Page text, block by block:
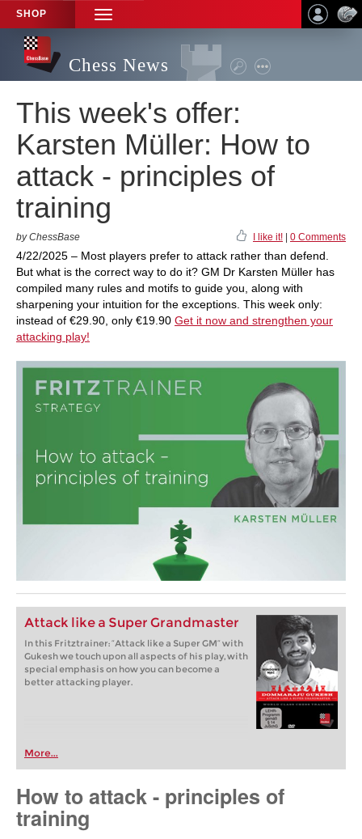
SHOP
TOGGLE
NAVIGATION
Chess News
This week's offer:
Karsten Müller: How to
attack - principles of
training
by ChessBase I like it! 0 Comments
4/22/2025 – Most players prefer to attack rather than defend.
But what is the correct way to do it? GM Dr Karsten Müller has
compiled many rules and motifs to guide you, along with
sharpening your intuition for the exceptions. This week only:
instead of €29.90, only €19.90 Get it now and strengthen your
attacking play!
Attack like a Super Grandmaster
In this Fritztrainer: “Attack like a Super GM” with
Gukesh we touch upon all aspects of his play, with
special emphasis on how you can become a
better attacking player.
More...
How to attack - principles of
training